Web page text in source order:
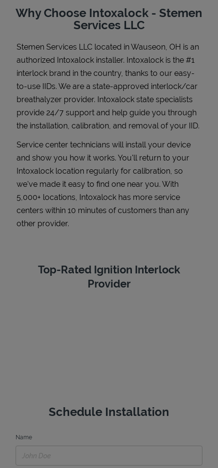
Why Choose Intoxalock - Stemen
Services LLC
Stemen Services LLC located inWauseon OH is an
authorized Intoxalock installer. Intoxalock is the #1
interlock brand in the country, thanks to our easy-
to-use IIDs. We are a state-approved interlock/car
breathalyzer provider. Intoxalock state specialists
provide 24/7 support and help guide you through
the installation, calibration, and removal of your IID.
Service center technicians will install your device
and show you how it works. You'll return to your
Intoxalock location regularly for calibration, so
we've made it easy to find one near you. With
5,000+ locations, Intoxalock has more service
centers within 10 minutes of customers than any
other provider.
Top-Rated Ignition Interlock
Provider
Schedule Installation
Name